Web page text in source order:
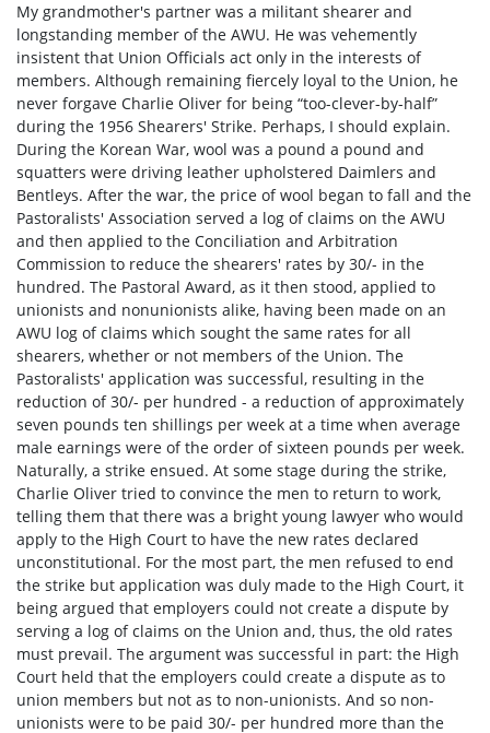
My grandmother's partner was a militant shearer and
longstanding member of the AWU. He was vehemently
insistent that Union Officials act only in the interests of
members. Although remaining fiercely loyal to the Union, he
never forgave Charlie Oliver for being “too-clever-by-half”
during the 1956 Shearers' Strike. Perhaps, I should explain.
During the Korean War, wool was a pound a pound and
squatters were driving leather upholstered Daimlers and
Bentleys. After the war, the price of wool began to fall and the
Pastoralists' Association served a log of claims on the AWU
and then applied to the Conciliation and Arbitration
Commission to reduce the shearers' rates by 30/- in the
hundred. The Pastoral Award, as it then stood, applied to
unionists and non­unionists alike, having been made on an
AWU log of claims which sought the same rates for all
shearers, whether or not members of the Union. The
Pastoralists' application was successful, resulting in the
reduction of 30/- per hundred - a reduction of approximately
seven pounds ten shillings per week at a time when average
male earnings were of the order of sixteen pounds per week.
Naturally, a strike ensued. At some stage during the strike,
Charlie Oliver tried to convince the men to return to work,
telling them that there was a bright young lawyer who would
apply to the High Court to have the new rates declared
unconstitutional. For the most part, the men refused to end
the strike but application was duly made to the High Court, it
being argued that employers could not create a dispute by
serving a log of claims on the Union and, thus, the old rates
must prevail. The argument was successful in part: the High
Court held that the employers could create a dispute as to
union members but not as to non-unionists. And so non-
unionists were to be paid 30/- per hundred more than the